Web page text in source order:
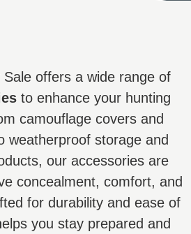
offers a wide range of
to enhance your hunting
camouflage covers and
weatherproof storage and
our accessories are
concealment, comfort, and
for durability and ease of
you stay prepared and